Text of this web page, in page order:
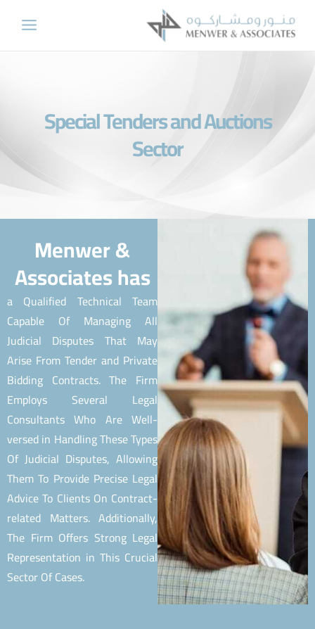
Special Tenders and Auctions
Sector
Menwer &
Associates has
a Qualified Technical Team
Capable Of Managing All
Judicial Disputes That May
Arise From Tender and Private
Bidding Contracts. The Firm
Employs Several Legal
Consultants Who Are Well-
versed in Handling These Types
Of Judicial Disputes, Allowing
Them To Provide Precise Legal
Advice To Clients On Contract-
related Matters. Additionally,
The Firm Offers Strong Legal
Representation in This Crucial
Sector Of Cases.